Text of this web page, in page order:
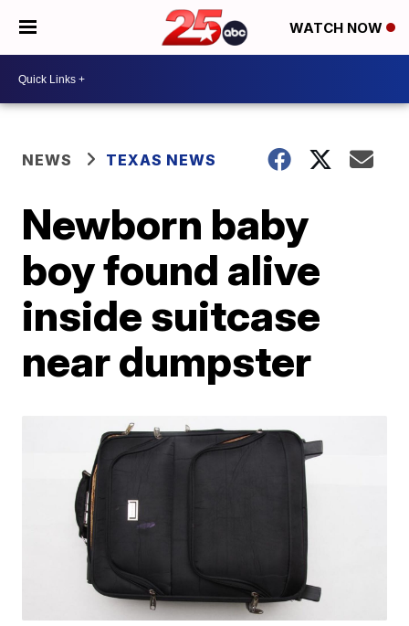
WATCH NOW
NEWS TEXAS NEWS
Newborn baby
boy found alive
inside suitcase
near dumpster